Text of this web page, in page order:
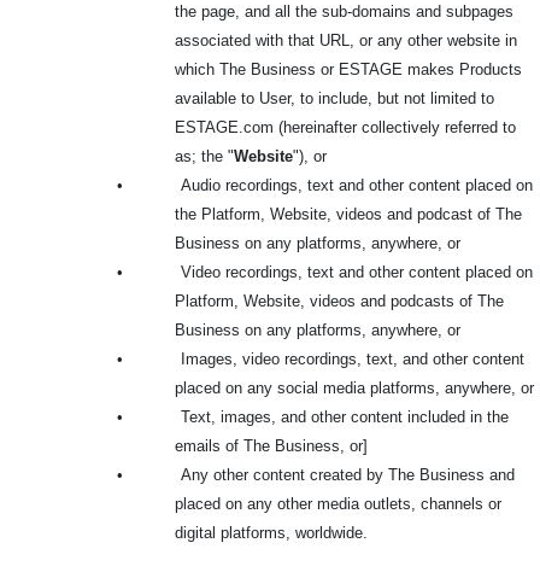
the page, and all the sub-domains and subpages
associated with that URL, or any other website in
which The Business or ESTAGE makes Products
available to User, to include, but not limited to
ESTAGE.com (hereinafter collectively referred to
as; the "Website"), or
•
Audio recordings, text and other content placed on
the Platform, Website, videos and podcast of The
Business on any platforms, anywhere, or
•
Video recordings, text and other content placed on
Platform, Website, videos and podcasts of The
Business on any platforms, anywhere, or
•
Images, video recordings, text, and other content
placed on any social media platforms, anywhere, or
•
Text, images, and other content included in the
emails of The Business, or]
•
Any other content created by The Business and
placed on any other media outlets, channels or
digital platforms, worldwide.